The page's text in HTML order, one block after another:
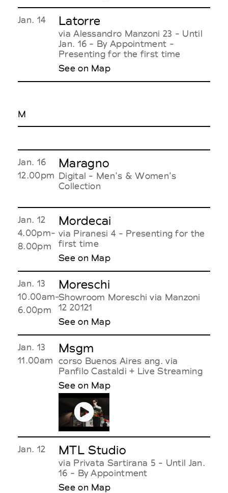
Jan. 14 Latorre
via Alessandro Manzoni 23 - Until
Jan. 16 - By Appointment -
Presenting for the first time
See on Map
M
Jan. 16
12.00pm
Maragno
Digital - Men's & Women's
Collection
Jan. 12
4.00pm-
8.00pm
Mordecai
via Piranesi 4 - Presenting for the
first time
See on Map
Jan. 13
10.00am-
6.00pm
Moreschi
Showroom Moreschi via Manzoni
12 20121
See on Map
Jan. 13
11.00am
Msgm
corso Buenos Aires ang. via
Panfilo Castaldi + Live Streaming
See on Map
Jan. 12 MTL Studio
via Privata Sartirana 5 - Until Jan.
16 - By Appointment
See on Map